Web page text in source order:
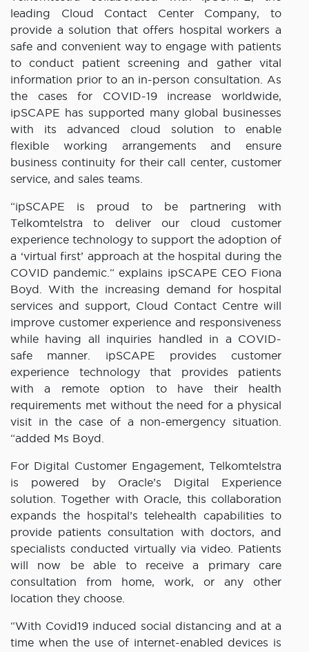
leading Cloud Contact Center Company, to
provide a solution that offers hospital workers a
safe and convenient way to engage with patients
to conduct patient screening and gather vital
information prior to an in-person consultation. As
the cases for COVID-19 increase worldwide,
ipSCAPE has supported many global businesses
with its advanced cloud solution to enable
flexible working arrangements and ensure
business continuity for their call center, customer
service, and sales teams.
“ipSCAPE is proud to be partnering with
Telkomtelstra to deliver our cloud customer
experience technology to support the adoption of
a ‘virtual first’ approach at the hospital during the
COVID pandemic.“ explains ipSCAPE CEO Fiona
Boyd. With the increasing demand for hospital
services and support, Cloud Contact Centre will
improve customer experience and responsiveness
while having all inquiries handled in a COVID-
safe manner. ipSCAPE provides customer
experience technology that provides patients
with a remote option to have their health
requirements met without the need for a physical
visit in the case of a non-emergency situation.
“added Ms Boyd.
For Digital Customer Engagement, Telkomtelstra
is powered by Oracle’s Digital Experience
solution. Together with Oracle, this collaboration
expands the hospital’s telehealth capabilities to
provide patients consultation with doctors, and
specialists conducted virtually via video. Patients
will now be able to receive a primary care
consultation from home, work, or any other
location they choose.
“With Covid19 induced social distancing and at a
time when the use of internet-enabled devices is